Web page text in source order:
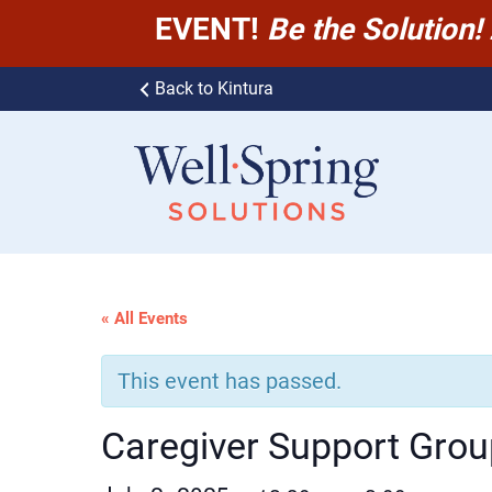
EVENT! Be the
Skip to content Back to Kintura
« All Events
This event has passed.
Caregiver Support